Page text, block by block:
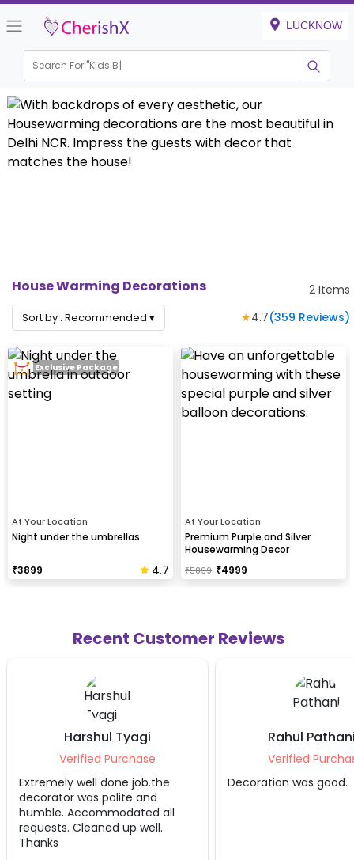
LUCKNOW
Search For "Kids Bir
House Warming Decorations 2 Items
Sort by : Recommended ▾ ★4.7(359 Reviews)
At Your Location
Night under the umbrellas
₹3899 4.7
Exclusive Package
At Your Location
Premium Purple and Silver
Housewarming Decor
₹5899 ₹4999
Recent Customer Reviews
Harshul Tyagi
Verified Purchase
Extremely well done job.the
decorator was polite and
humble. Accommodated all
requests. Cleaned up well.
Thanks
Rahul
Verified
Decoration was good.